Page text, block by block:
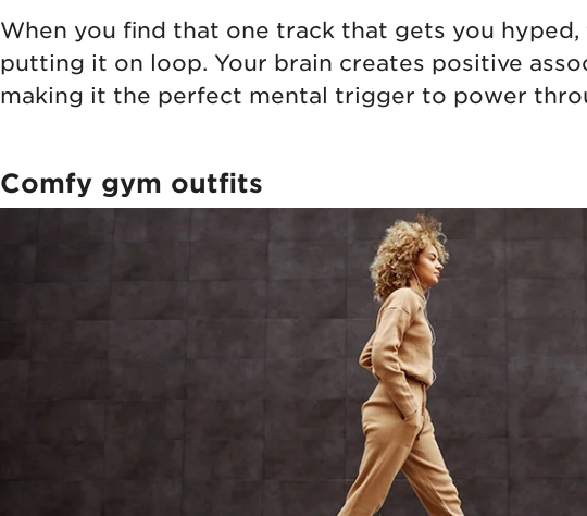
When you find that one track that gets you hyped,
putting it on loop. Your brain creates positive
making it the perfect mental trigger to power
Comfy gym outfits